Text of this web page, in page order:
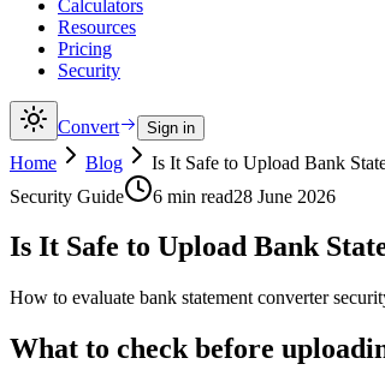
Calculators
Resources
Pricing
Security
Convert Sign in
Home Blog
Is It Safe to Upload Bank
Security Guide
6 min read28 June 2026
Is It Safe to Upload Bank
How to evaluate bank statement converter
What to check before